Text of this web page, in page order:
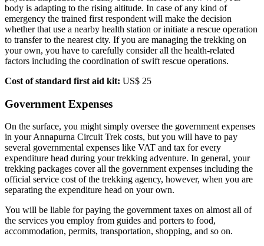
body is adapting to the rising altitude. In case of any kind of
emergency the trained first respondent will make the decision
whether that use a nearby health station or initiate a rescue operation
to transfer to the nearest city. If you are managing the trekking on
your own, you have to carefully consider all the health-related
factors including the coordination of swift rescue operations.
Cost of standard first aid kit: US$ 25
Government Expenses
On the surface, you might simply oversee the government expenses
in your Annapurna Circuit Trek costs, but you will have to pay
several governmental expenses like VAT and tax for every
expenditure head during your trekking adventure. In general, your
trekking packages cover all the government expenses including the
official service cost of the trekking agency, however, when you are
separating the expenditure head on your own.
You will be liable for paying the government taxes on almost all of
the services you employ from guides and porters to food,
accommodation, permits, transportation, shopping, and so on.